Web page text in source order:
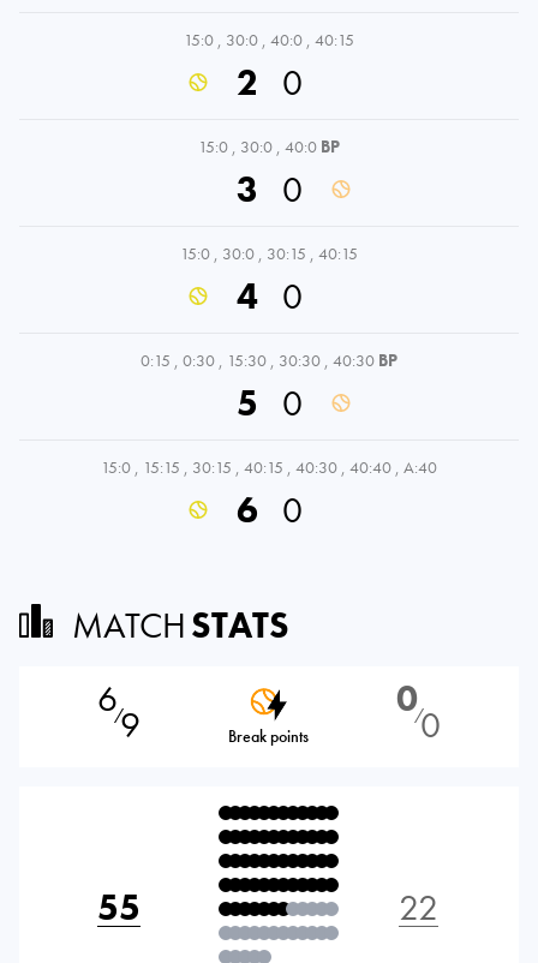
15:0 , 30:0 , 40:0 , 40:15
2 0
15:0 , 30:0 , 40:0 BP
3 0
15:0 , 30:0 , 30:15 , 40:15
4 0
0:15 , 0:30 , 15:30 , 30:30 , 40:30 BP
5 0
15:0 , 15:15 , 30:15 , 40:15 , 40:30 , 40:40 , A:40
6 0
MATCHSTATS
6⁄9 Break points
0⁄0
55 22